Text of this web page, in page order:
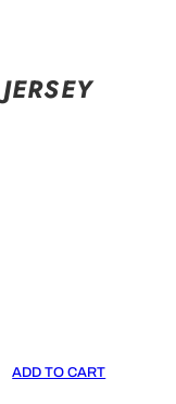
ADD TO CART